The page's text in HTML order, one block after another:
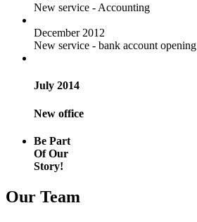
New service - Accounting
December 2012
New service - bank account opening
July 2014
New office
Be Part
Of Our
Story!
Our Team